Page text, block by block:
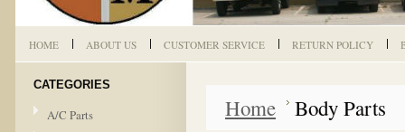
HOME ABOUT US CUSTOMER SERVICE RETURN POLICY
CATEGORIES
A/C Parts
Home Body Parts